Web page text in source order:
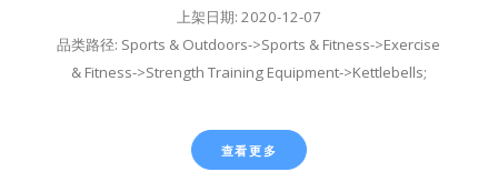
上架日期: 2020-12-07
品类路径: Sports & Outdoors->Sports & Fitness->Exercise
& Fitness->Strength Training Equipment->Kettlebells;
查看更多